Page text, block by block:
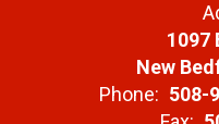
1097
New
Phone: 508-